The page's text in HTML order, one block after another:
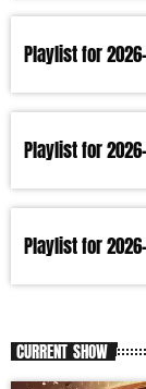
Playlist for
Playlist for
Playlist for
CURRENT SHOW